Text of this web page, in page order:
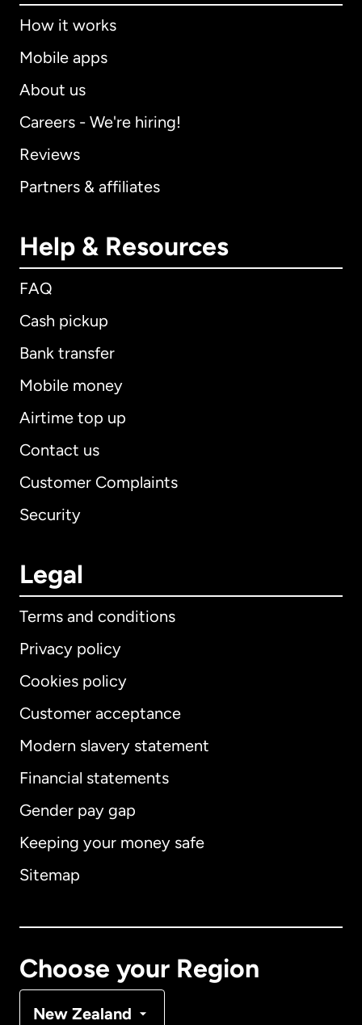
How it works
Mobile apps
About us
Careers - We're hiring!
Reviews
Partners & affiliates
Help & Resources
FAQ
Cash pickup
Bank transfer
Mobile money
Airtime top up
Contact us
Customer Complaints
Security
Legal
Terms and conditions
Privacy policy
Cookies policy
Customer acceptance
Modern slavery statement
Financial statements
Gender pay gap
Keeping your money safe
Sitemap
Choose your Region
New Zealand
International English
Australia